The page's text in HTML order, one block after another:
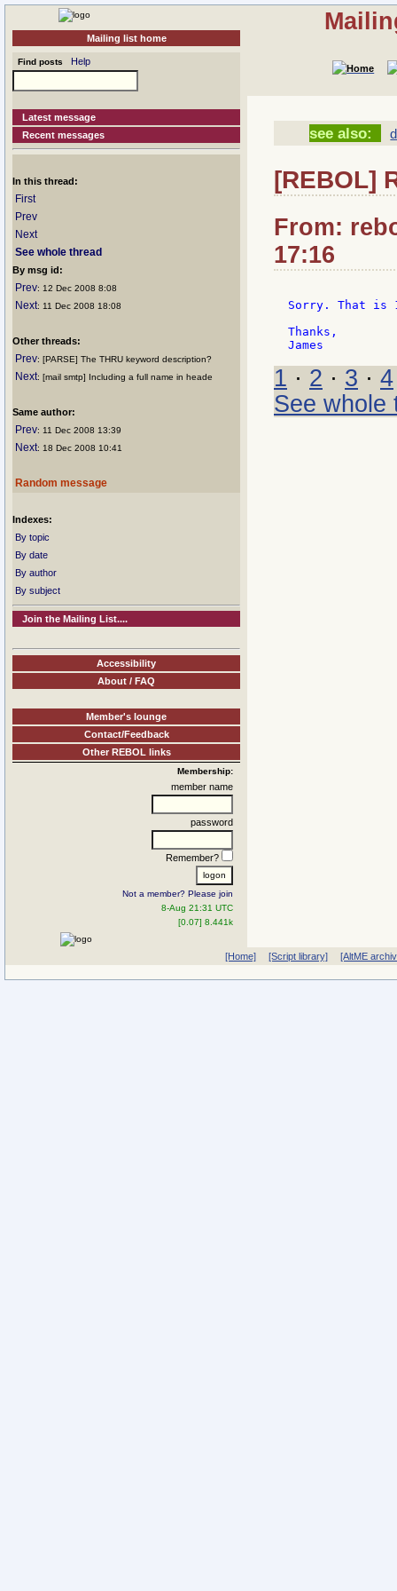
Mailing list home
Find posts Help
Latest message
Recent messages
In this thread:
First
Prev
Next
See whole thread
By msg id:
Prev: 12 Dec 2008 8:08
Next: 11 Dec 2008 18:08
Other threads:
Prev: [PARSE] The THRU keyword description?
Next: [mail smtp] Including a full name in heade
Same author:
Prev: 11 Dec 2008 13:39
Next: 18 Dec 2008 10:41
Random message
Indexes:
By topic
By date
By author
By subject
Join the Mailing List....
Accessibility
About / FAQ
Member's lounge
Contact/Feedback
Other REBOL links
Membership:
member name
password
Remember?
Not a member? Please join
8-Aug 21:31 UTC
[0.07] 8.441k
see also:
[REBOL]
From:
17:16
Sorry. That is
Thanks,
1 · 2 · 3 · 4
See whole
[Home] [Script library] [AltME